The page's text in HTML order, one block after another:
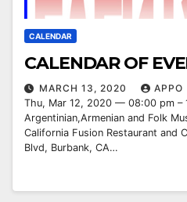
CALENDAR
CALENDAR OF
MARCH 13, 2020
APPO
Thu, Mar 12, 2020 — 08:00 pm –
Argentinian,Armenian and Folk
California Fusion Restaurant and
Blvd, Burbank, CA…